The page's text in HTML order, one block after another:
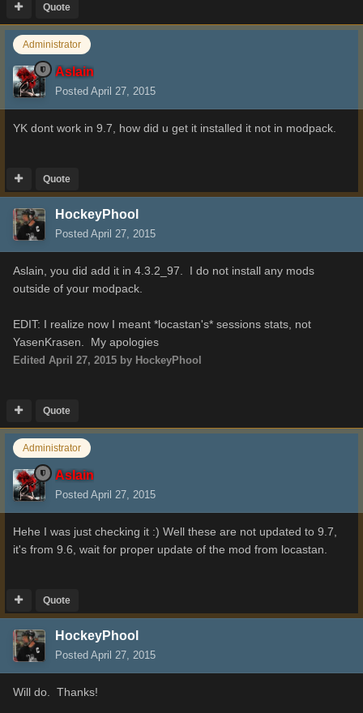
Quote
Administrator
Aslain
Posted April 27, 2015
YK dont work in 9.7, how did u get it installed it not in modpack.
Quote
HockeyPhool
Posted April 27, 2015
Aslain, you did add it in 4.3.2_97. I do not install any mods
outside of your modpack.
EDIT: I realize now I meant *locastan's* sessions stats, not
YasenKrasen. My apologies
Edited April 27, 2015 by HockeyPhool
Quote
Administrator
Aslain
Posted April 27, 2015
Hehe I was just checking it :) Well these are not updated to 9.7,
it's from 9.6, wait for proper update of the mod from locastan.
Quote
HockeyPhool
Posted April 27, 2015
Will do. Thanks!